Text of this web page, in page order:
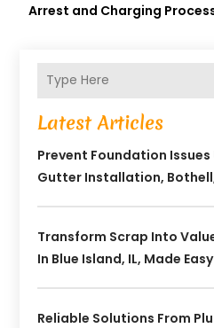
Arrest and Charging
Latest Articles
Prevent Foundation Issues
Gutter Installation,
Transform Scrap Into
In Blue Island, IL, Made
Reliable Solutions From